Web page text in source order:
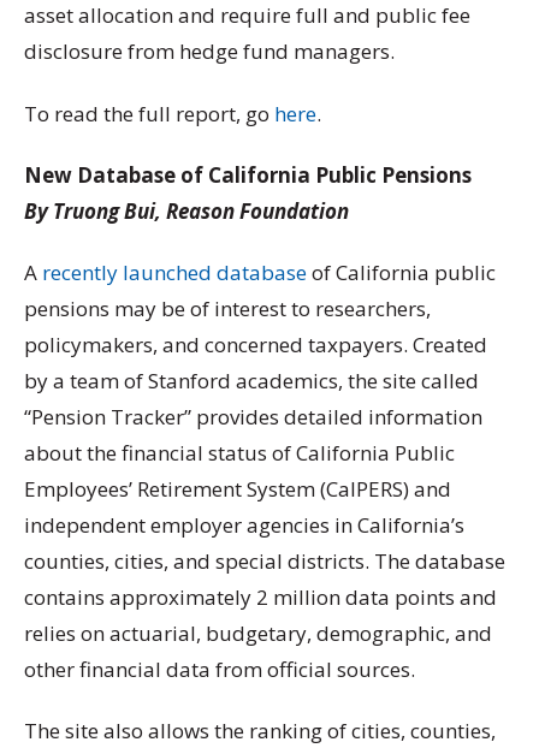
asset allocation and require full and public fee
disclosure from hedge fund managers.
To read the full report, go here.
New Database of California Public Pensions
By Truong Bui, Reason Foundation
A recently launched databaseof California public
pensions may be of interest to researchers,
policymakers, and concerned taxpayers. Created
by a team of Stanford academics, the site called
“Pension Tracker” provides detailed information
about the financial status of California Public
Employees’ Retirement System (CalPERS) and
independent employer agencies in California’s
counties, cities, and special districts. The database
contains approximately 2 million data points and
relies on actuarial, budgetary, demographic, and
other financial data from official sources.
The site also allows the ranking of cities, counties,